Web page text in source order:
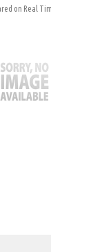
on Real Time